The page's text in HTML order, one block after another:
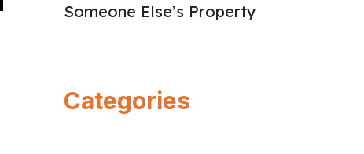
Someone Else’s Property
Categories